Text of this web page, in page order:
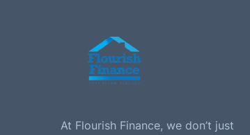
At Flourish Finance, we don’t just